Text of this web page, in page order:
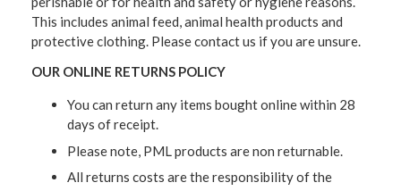
This includes animal feed, animal health products and
protective clothing. Please contact us if you are unsure.
OUR ONLINE RETURNS POLICY
You can return any items bought online within 28
days of receipt.
Please note, PML products are non returnable.
All returns costs are the responsibility of the